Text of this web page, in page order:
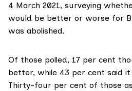
4 March 2021, surveying
would be better or worse for
was abolished.
Of those polled, 17 per cent
better, while 43 per cent said
Thirty-four per cent of those